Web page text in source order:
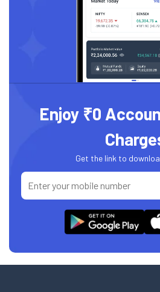
Enjoy ₹0
Get the link to